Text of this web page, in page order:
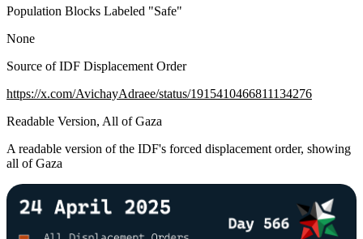
Population Blocks Labeled "Safe"
None
Source of IDF Displacement Order
https://x.com/AvichayAdraee/status/1915410466811134276
Readable Version, All of Gaza
A readable version of the IDF's forced displacement order, showing
all of Gaza